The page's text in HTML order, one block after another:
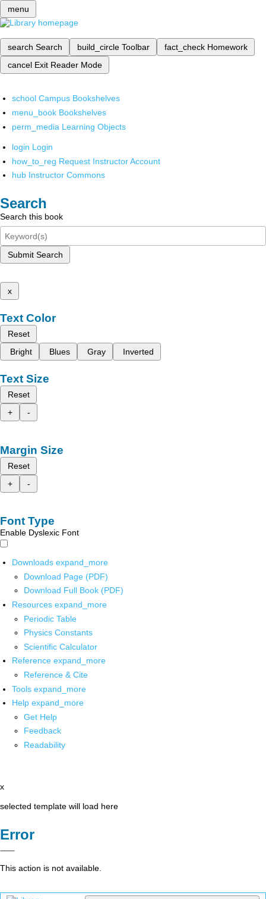
menu
search Search build_circle Toolbar fact_check Homework
cancel Exit Reader Mode
school Campus Bookshelves
menu_book Bookshelves
perm_media Learning Objects
login Login
how_to_reg Request Instructor Account
hub Instructor Commons
Search
Search this book
Submit Search
x
Text Color
Reset
Bright
Blues Gray Inverted
Text Size
Reset
+
-
Margin Size
Reset
+
-
Font Type
Enable Dyslexic Font
Downloads expand_more
Download Page (PDF)
Download Full Book (PDF)
Resources expand_more
Periodic Table
Physics Constants
Scientific Calculator
Reference expand_more
Reference & Cite
Tools expand_more
Help expand_more
Get Help
Feedback
Readability
x
selected template will load here
Error
This action is not available.